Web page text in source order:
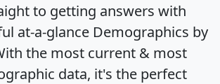
to getting answers with
at-a-glance Demographics by
the most current & most
data, it's the perfect